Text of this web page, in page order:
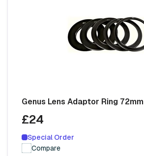
Genus Lens Adaptor Ring 72mm
£24
Special Order
Compare